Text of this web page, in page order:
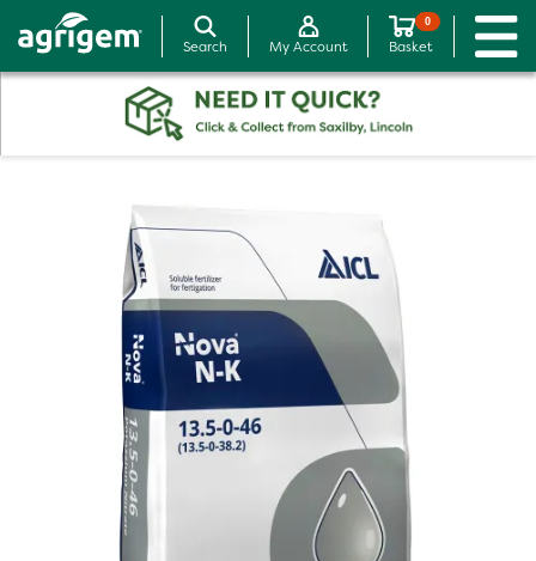
Search My Account
0
Basket